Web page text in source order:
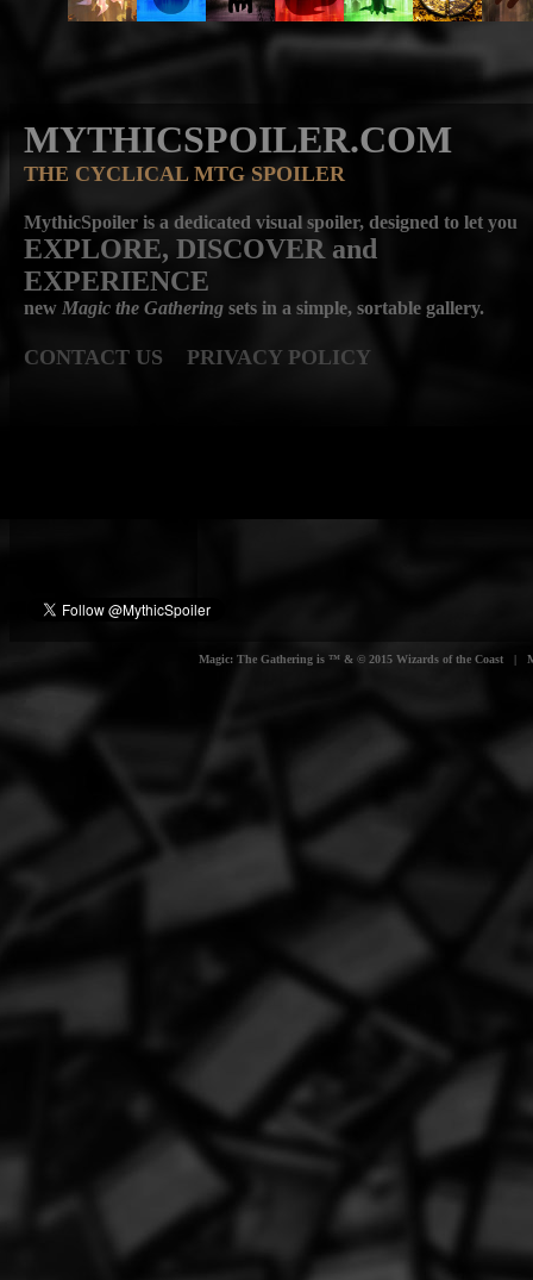
MYTHICSPOILER.COM
THE CYCLICAL MTG SPOILER
MythicSpoiler is a dedicated visual spoiler, designed to let you
EXPLORE, DISCOVER and
EXPERIENCE
new Magic the Gathering sets in a simple, sortable gallery.
CONTACT US PRIVACY POLICY
Magic: The Gathering is ™ & © 2015 Wizards of the Coast |